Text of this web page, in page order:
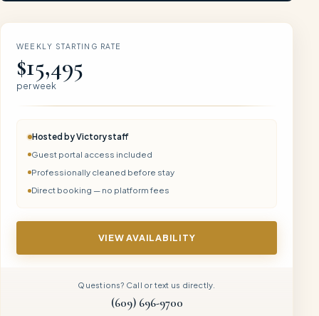
WEEKLY STARTING RATE
$15,495
per week
Hosted byVictorystaff
Guest portal access included
Professionally cleaned before stay
Direct booking — no platform fees
VIEW AVAILABILITY
Questions? Call or text us directly.
(609) 696-9700